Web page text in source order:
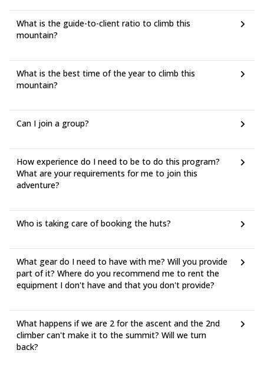
● Fees for lift facilities, transfers and mountain lodges are subject
to changes established and applied by their respective owners,
What is the guide-to-client ratio to climb this
mountain?
What is the best time of the year to climb this
mountain?
Can I join a group?
How experience do I need to be to do this program?
What are your requirements for me to join this
adventure?
Who is taking care of booking the huts?
What gear do I need to have with me? Will you provide
part of it? Where do you recommend me to rent the
equipment I don't have and that you don't provide?
What happens if we are 2 for the ascent and the 2nd
climber can't make it to the summit? Will we turn
back?